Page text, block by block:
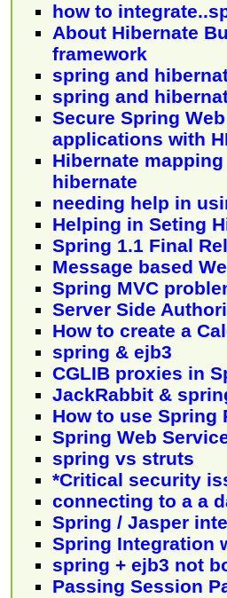
how to
About Hibernate
framework
spring and
spring and
Secure Spring
applications with
Hibernate
hibernate
needing help in
Helping in Seting
Spring 1.1 Final
Message based
Spring MVC
Server Side
How to create a
spring & ejb3
CGLIB proxies in
JackRabbit &
How to use Spring
Spring Web
spring vs struts
*Critical security
connecting to a a
Spring / Jasper
Spring Integration
spring + ejb3 not
Passing Session